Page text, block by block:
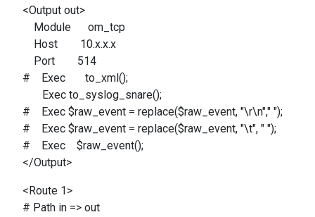
<Output out>
Module om_tcp
Host 10.x.x.x
Port 514
# Exec to_xml();
Exec to_syslog_snare();
# Exec $raw_event = replace($raw_event, "\r\n"," ");
# Exec $raw_event = replace($raw_event, "\t", " ");
# Exec $raw_event();
</Output>
<Route 1>
# Path in => out